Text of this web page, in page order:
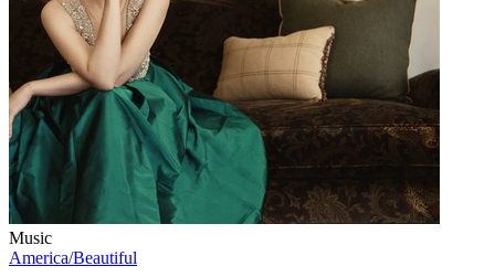
Music
America/Beautiful